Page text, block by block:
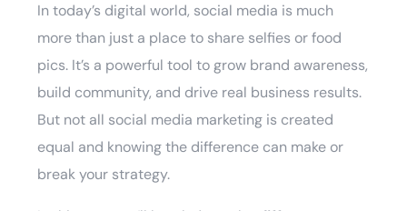
In today’s digital world, social media is much
more than just a place to share selfies or food
pics. It’s a powerful tool to grow brand awareness,
build community, and drive real business results.
But not all social media marketing is created
equal and knowing the difference can make or
break your strategy.